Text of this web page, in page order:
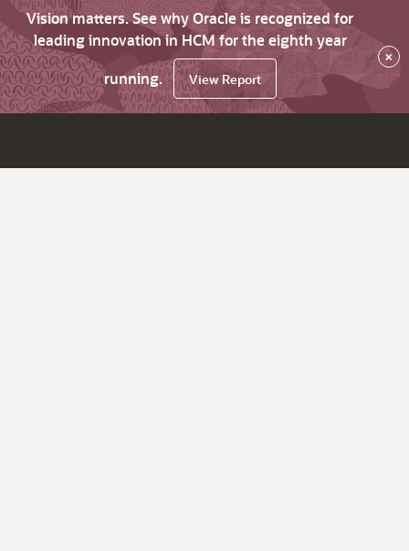
Vision matters. See why Oracle is recognized for
leading innovation in HCM for the eighth year
running.
View Report
×